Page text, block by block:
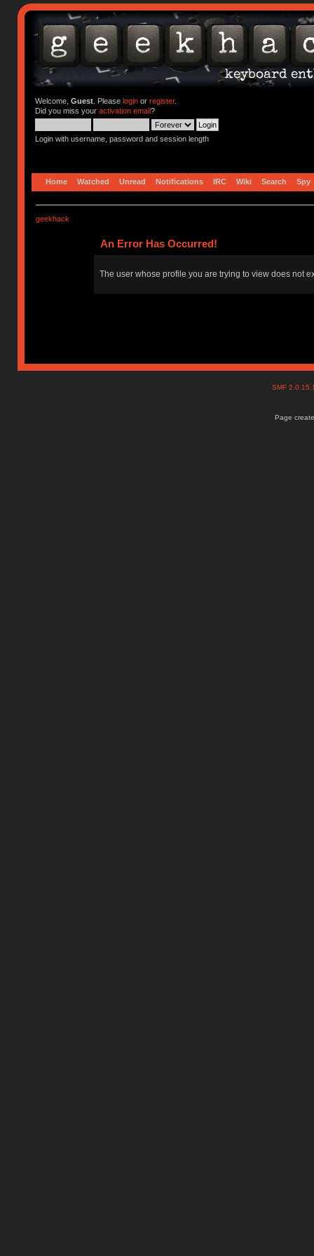
Welcome, Guest. Please loginor register.
Did you miss your activation email?
Login with username, password and session length
Home Watched Unread Notifications IRC Wiki Search Spy
geekhack
An Error Has Occurred!
The user whose profile you are trying to view does not
SMF
Page